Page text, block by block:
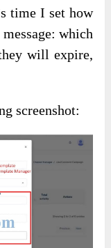
time I set how
which
will expire,
screenshot: